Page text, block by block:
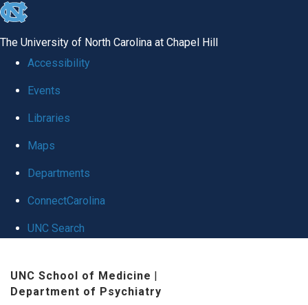
skip
global
The University of North Carolina at Chapel Hill
Accessibility
Events
Libraries
Maps
Departments
ConnectCarolina
UNC Search
UNC School of Medicine |
Department of Psychiatry